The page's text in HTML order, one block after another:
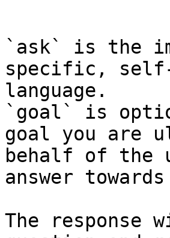
`ask` is the
specific,
language.
`goal` is
goal you are
behalf of the
answer
The